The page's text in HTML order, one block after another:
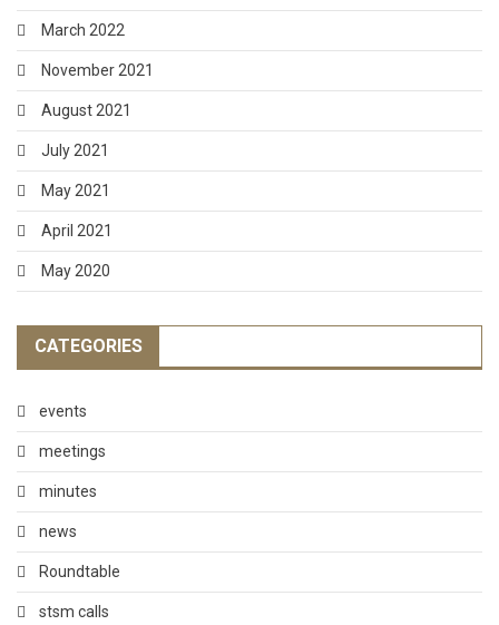
March 2022
November 2021
August 2021
July 2021
May 2021
April 2021
May 2020
CATEGORIES
events
meetings
minutes
news
Roundtable
stsm calls